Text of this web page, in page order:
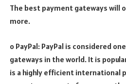
The best payment gateways will
more.
o PayPal: PayPal is considered
gateways in the world. It is
is a highly efficient international